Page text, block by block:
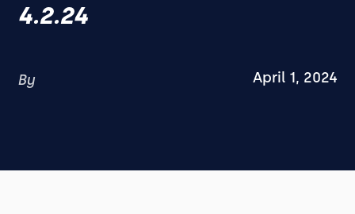
4.2.24
By April 1, 2024